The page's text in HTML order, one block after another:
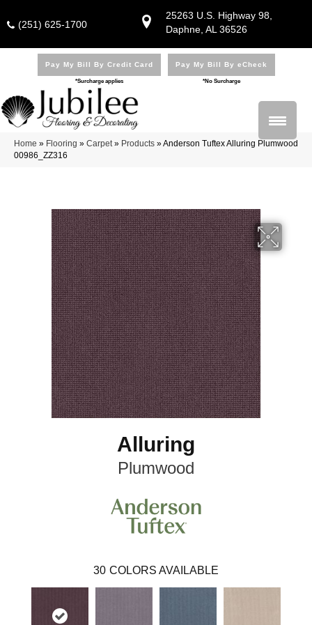
25263 U.S. Highway 98,
Daphne, AL 36526
(251) 625-1700
Pay My Bill By Credit Card
*Surcharge applies
Pay My Bill By eCheck
*No Surcharge
Home » Flooring » Carpet» Products »Anderson Tuftex Alluring Plumwood
00986_ZZ316
Alluring
Plumwood
30 COLORS AVAILABLE